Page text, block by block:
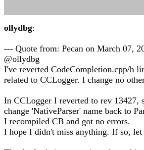
ollydbg:
--- Quote from: Pecan on March 07,
@ollydbg
I've reverted CodeCompletion.cpp/h
related to CCLogger. I change no
In CCLogger I reverted to rev 13427,
change 'NativeParser' name back to
I recompiled CB and got no errors.
I hope I didn't miss anything. If so, let